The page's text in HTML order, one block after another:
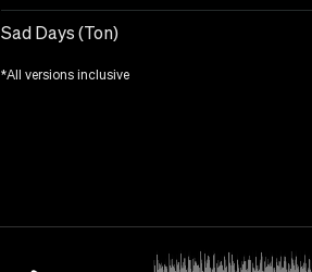
Sad Days (Ton)
*All versions inclusive